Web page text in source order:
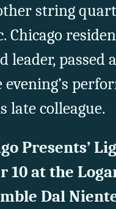
string
Chicago
leader, passed
late colleague.
Presents’
10 at the
Dal